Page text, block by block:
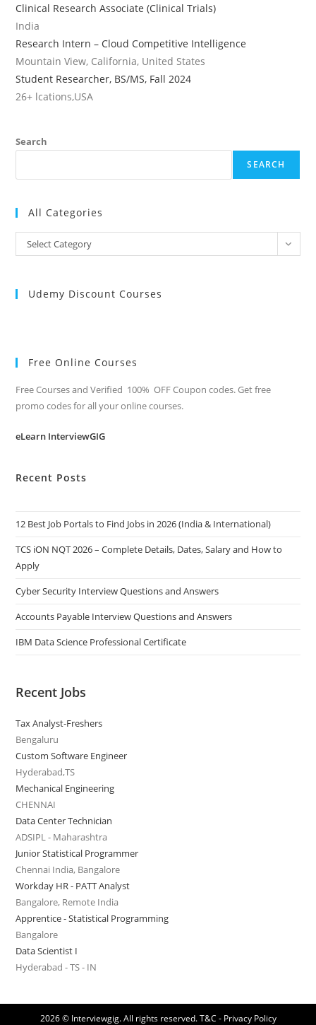
Clinical Research Associate (Clinical Trials)
India
Research Intern – Cloud Competitive Intelligence
Mountain View, California, United States
Student Researcher, BS/MS, Fall 2024
26+ lcations,USA
Search
SEARCH
All Categories
All
Categories
Select Category
Udemy Discount Courses
Free Online Courses
Free Courses and Verified 100% OFF Coupon codes. Get free
promo codes for all your online courses.
eLearn InterviewGIG
Recent Posts
12 Best Job Portals to Find Jobs in 2026 (India & International)
TCS iON NQT 2026 – Complete Details, Dates, Salary and How to
Apply
Cyber Security Interview Questions and Answers
Accounts Payable Interview Questions and Answers
IBM Data Science Professional Certificate
Recent Jobs
Tax Analyst-Freshers
Bengaluru
Custom Software Engineer
Hyderabad,TS
Mechanical Engineering
CHENNAI
Data Center Technician
ADSIPL - Maharashtra
Junior Statistical Programmer
Chennai India, Bangalore
Workday HR - PATT Analyst
Bangalore, Remote India
Apprentice - Statistical Programming
Bangalore
Data Scientist I
Hyderabad - TS - IN
2026 © Interviewgig. All rights reserved.T&C - Privacy Policy